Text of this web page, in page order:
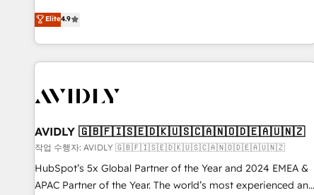
& 'Done For You' Services. 🚀 Who We Work With 🚀 We
help lean, growing companies: - Win more business -
Reduce no-shows - Improve lead & deal conversion rates -
Scale with less headcount ...by using HubSpot's full
busy to learn the ins-and-outs of HubSpot. We give you a
of mapping out AND building your ideal system. + Get best
practices and 'don't know what you don't know'
recommendations to maximize conversions! OTF is an Elite
Partner (top 1% of 6,500+ Partners) and was named 2023
Elite4.9
AVIDLY 🇬🇧🇫🇮🇸🇪🇩🇰🇺🇸🇨🇦🇳🇴🇩🇪🇦🇺🇳🇿
작업 수행자: AVIDLY 🇬🇧🇫🇮🇸🇪🇩🇰🇺🇸🇨🇦🇳🇴🇩🇪🇦🇺🇳🇿
HubSpot’s 5x Global Partner of the Year and 2024 EMEA &
APAC Partner of the Year. The world’s most experienced and